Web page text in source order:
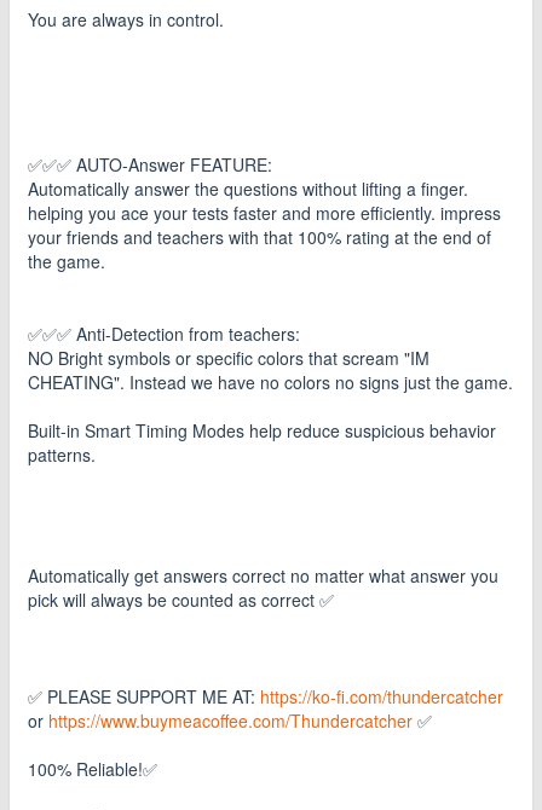
You are always in control.
✅✅✅ AUTO-Answer FEATURE:
Automatically answer the questions without lifting a finger.
helping you ace your tests faster and more efficiently. impress
your friends and teachers with that 100% rating at the end of
the game.
✅✅✅ Anti-Detection from teachers:
NO Bright symbols or specific colors that scream "IM
CHEATING". Instead we have no colors no signs just the game.
Built-in Smart Timing Modes help reduce suspicious behavior
patterns.
Automatically get answers correct no matter what answer you
pick will always be counted as correct ✅
✅ PLEASE SUPPORT ME AT: https://ko-fi.com/thundercatcher
or https://www.buymeacoffee.com/Thundercatcher ✅
100% Reliable!✅